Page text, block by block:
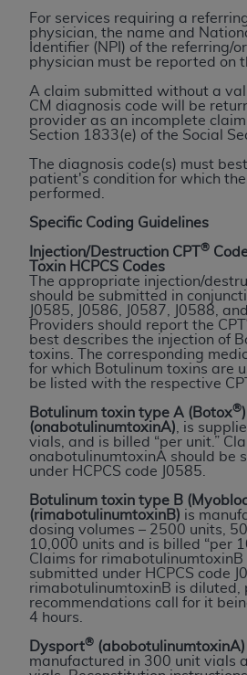
For services requiring a
physician, the name and
Identifier (NPI) of the referring/
physician must be reported on
A claim submitted without a
CM diagnosis code will be
provider as an incomplete
Section 1833(e) of the Social
The diagnosis code(s) must
patient's condition for which
performed.
Specific Coding Guidelines
Injection/Destruction CPT
®
Toxin HCPCS Codes
The appropriate injection/
should be submitted in
J0585, J0586, J0587, J0588,
Providers should report the CPT
best describes the injection of
toxins. The corresponding
for which Botulinum toxins are
be listed with the respective CPT
Botulinum toxin type A (Botox®)
(onabotulinumtoxinA) , is
vials, and is billed “per unit.”
onabotulinumtoxinA should be
under HCPCS code J0585.
Botulinum toxin type B
(rimabotulinumtoxinB) is
dosing volumes – 2500 units,
10,000 units and is billed “per
Claims for rimabotulinumtoxinB
submitted under HCPCS code
rimabotulinumtoxinB is diluted,
recommendations call for it
4 hours.
Dysport® (abobotulinumtoxinA)
manufactured in 300 unit vials
THIS PAGE. In no event shall
direct, indirect, special,
damages arising out of the use
or material.
Should the foregoing terms and
and acceptance by clicking
labeled “accept”.
License For Use of
Dental Terminology
These materials contain
Terminology (CDT TM),
Dental Association (ADA). All
is a trademark of the
ADA
The license granted herein is
upon your acceptance of all
the button labeled “I ACCEPT”
acknowledge that you have
agree to all terms and
Agreement. If you do not agree
conditions set forth herein, click
labeled “I DO NOT ACCEPT”
screen.